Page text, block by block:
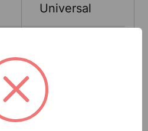
Universal
Made from up to
60% recycled